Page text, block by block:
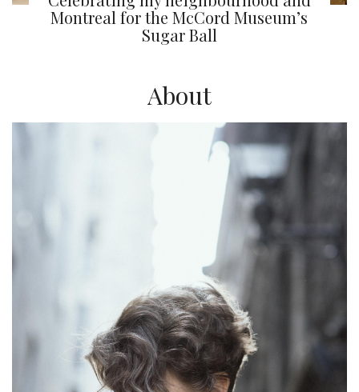
Montreal for the McCord Museum’s
Sugar Ball
About